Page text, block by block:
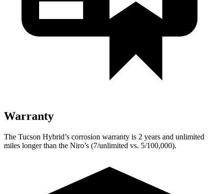
Warranty
The Tucson Hybrid’s corrosion warranty is 2 years and unlimited
miles longer than the Niro’s (7/unlimited vs. 5/100,000).